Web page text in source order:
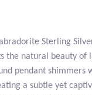
Sterling
the natural beauty of
pendant shimmers
a subtle yet